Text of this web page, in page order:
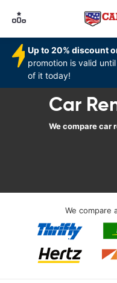
Up to 20% discount
promotion is valid
of it today!
Car
We compare car
We compare